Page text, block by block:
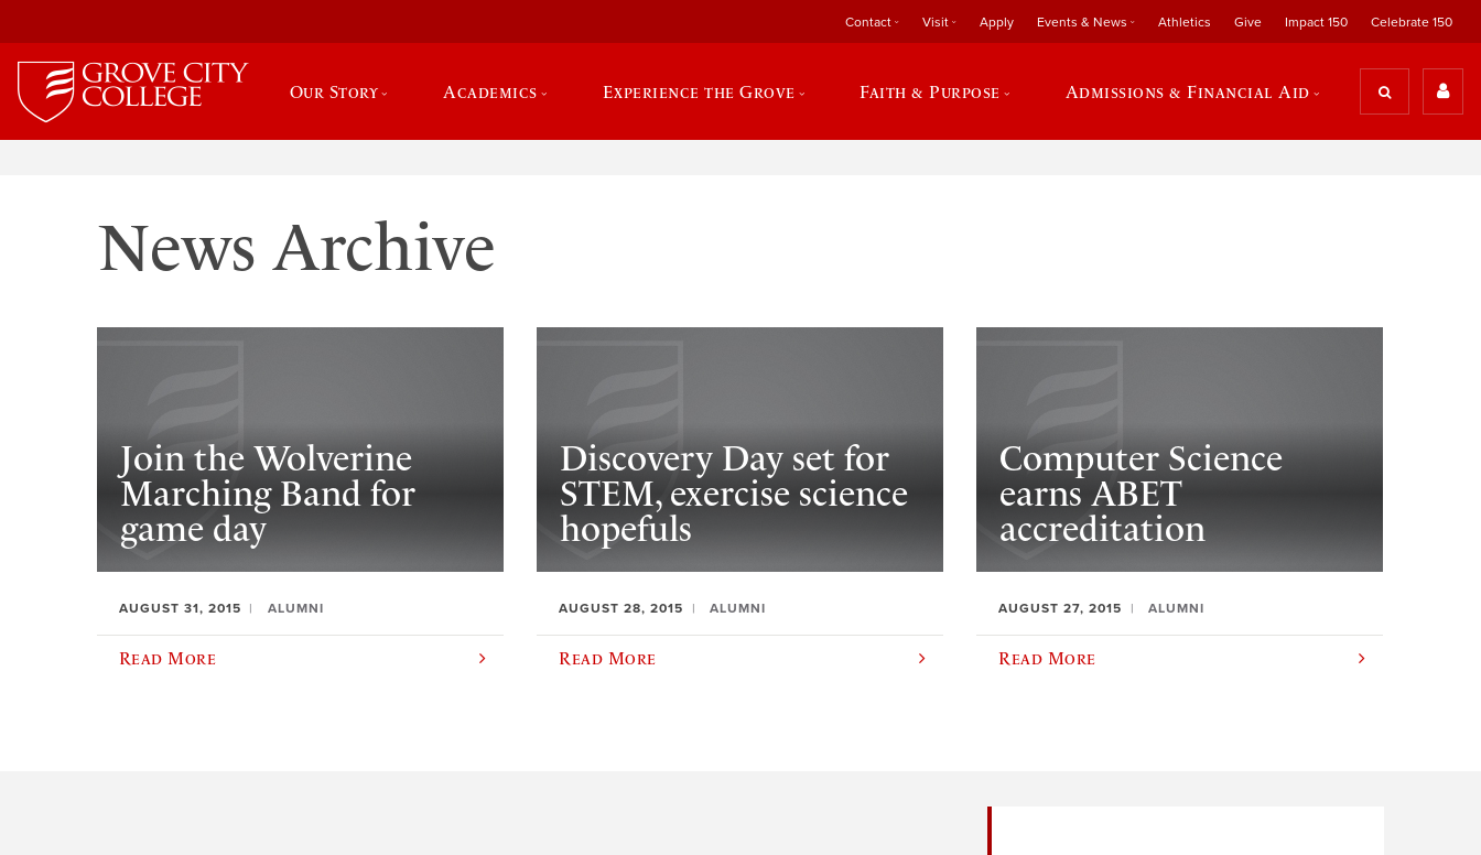
Contact Visit Apply Events & News Athletics Give Impact 150 Celebrate 150
Our Story Academics Experience the Grove Faith & Purpose Admissions & Financial Aid
News Archive
Join the Wolverine
Marching Band for
game day
AUGUST 31, 2015 ALUMNI
Read More
Discovery Day set for
STEM, exercise science
hopefuls
AUGUST 28, 2015 ALUMNI
Read More
Computer Science
earns ABET
accreditation
AUGUST 27, 2015 ALUMNI
Read More